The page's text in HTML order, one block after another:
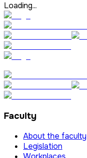
Loading...
Faculty
About the faculty
Legislation